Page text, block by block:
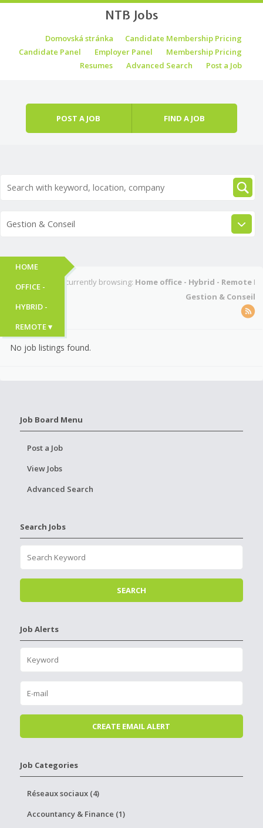
NTB Jobs
Menu
Skip to contentDomovská stránka
Candidate Membership Pricing
Candidate Panel
Employer Panel
Membership Pricing
Resumes
Advanced Search Post a Job
POST A JOB FIND A JOB
Gestion & Conseil
HOME
OFFICE -
HYBRID -
REMOTE ▾
You're currently browsing: Home office - Hybrid - RemoteI
Gestion & Conseil
No job listings found.
Job Board Menu
Post a Job
View Jobs
Advanced Search
Search Jobs
Job Alerts
Job Categories
Réseaux sociaux (4)
Accountancy & Finance (1)